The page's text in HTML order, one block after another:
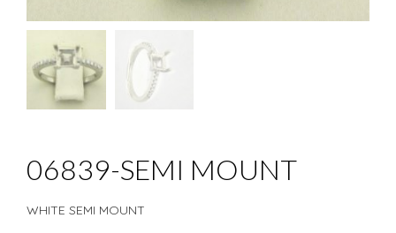
06839-SEMI MOUNT
WHITE SEMI MOUNT